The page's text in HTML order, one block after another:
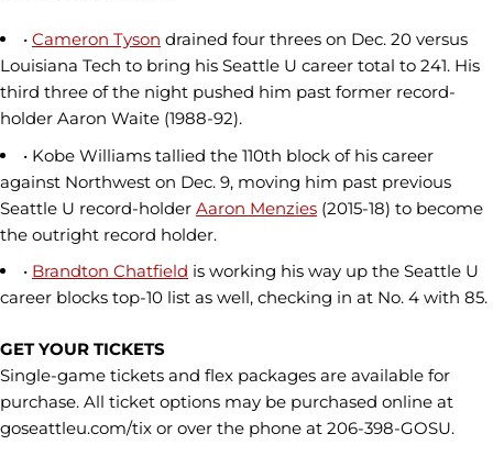
• Cameron Tyson drained four threes on Dec. 20 versus
Louisiana Tech to bring his Seattle U career total to 241. His
third three of the night pushed him past former record-
holder Aaron Waite (1988-92).
• Kobe Williams tallied the 110th block of his career
against Northwest on Dec. 9, moving him past previous
Seattle U record-holder Aaron Menzies (2015-18) to become
the outright record holder.
• Brandton Chatfield is working his way up the Seattle U
career blocks top-10 list as well, checking in at No. 4 with 85.
GET YOUR TICKETS
Single-game tickets and flex packages are available for
purchase. All ticket options may be purchased online at
goseattleu.com/tix or over the phone at 206-398-GOSU.